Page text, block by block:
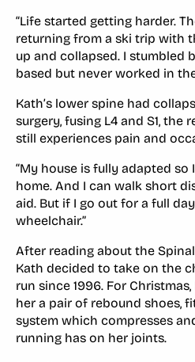
“Life started getting harder.
returning from a ski trip with
up and collapsed. I stumbled
based but never worked in
Kath’s lower spine had
surgery, fusing L4 and S1, the
still experiences pain and
“My house is fully adapted so
home. And I can walk short
aid. But if I go out for a full
wheelchair.”
After reading about the
Kath decided to take on the
run since 1996. For
her a pair of rebound shoes,
system which compresses
running has on her joints.